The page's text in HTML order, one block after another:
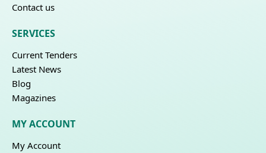
Contact us
SERVICES
Current Tenders
Latest News
Blog
Magazines
MY ACCOUNT
My Account